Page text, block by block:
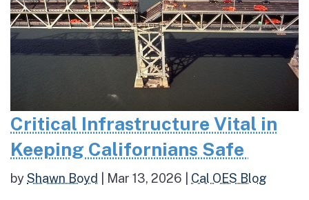
Critical Infrastructure Vital in
Keeping Californians Safe
byShawn Boyd Mar 13, 2026 Cal OES Blog